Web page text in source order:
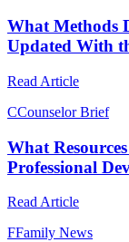
What Methods
Updated With
Read Article
CCounselor Brief
What
Professional
Read Article
FFamily News